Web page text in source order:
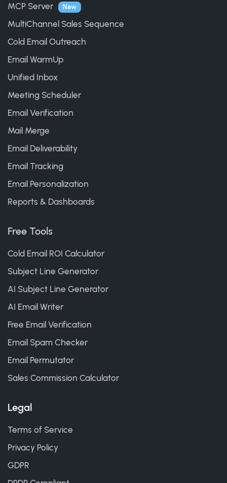
MCP Server New
MultiChannel Sales Sequence
Cold Email Outreach
Email WarmUp
Unified Inbox
Meeting Scheduler
Email Verification
Mail Merge
Email Deliverability
Email Tracking
Email Personalization
Reports & Dashboards
Free Tools
Cold Email ROI Calculator
Subject Line Generator
AI Subject Line Generator
AI Email Writer
Free Email Verification
Email Spam Checker
Email Permutator
Sales Commission Calculator
Legal
Terms of Service
Privacy Policy
GDPR